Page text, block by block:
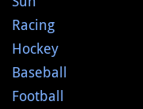
Racing
Hockey
Baseball
Football